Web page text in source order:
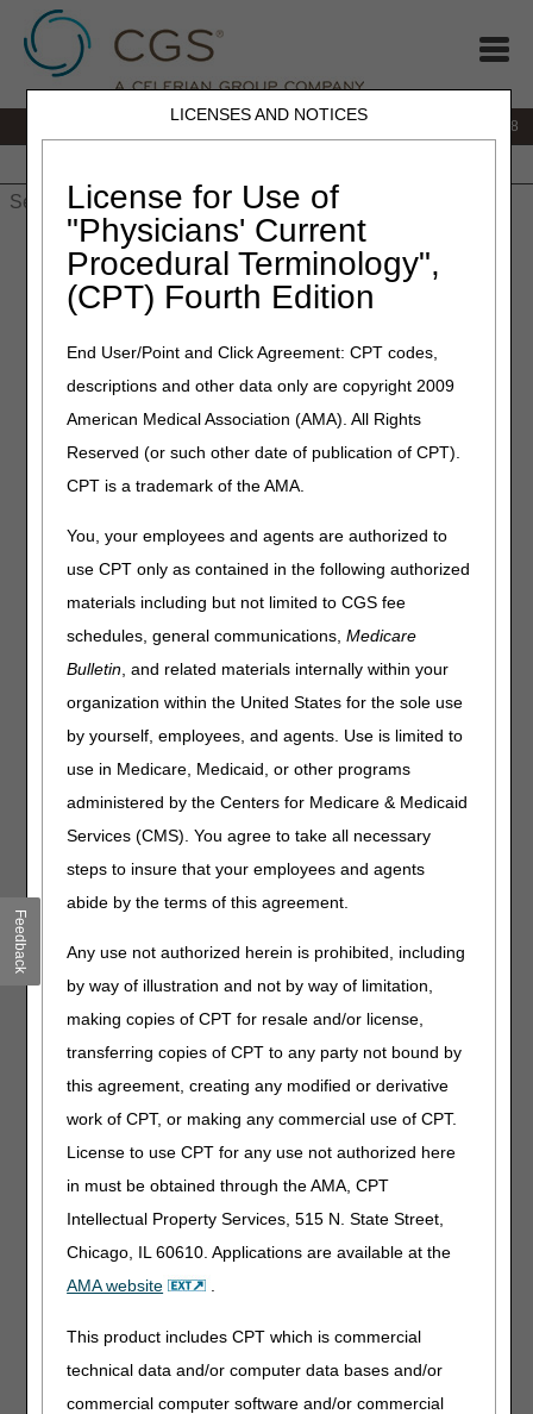
LICENSES AND NOTICES
License for Use of
"Physicians' Current
Procedural Terminology",
(CPT) Fourth Edition
End User/Point and Click Agreement: CPT codes,
descriptions and other data only are copyright 2009
American Medical Association (AMA). All Rights
Reserved (or such other date of publication of CPT).
CPT is a trademark of the AMA.
You, your employees and agents are authorized to
use CPT only as contained in the following authorized
materials including but not limited to CGS fee
schedules, general communications,Medicare
Bulletin, and related materials internally within your
organization within the United States for the sole use
by yourself, employees, and agents. Use is limited to
use in Medicare, Medicaid, or other programs
administered by the Centers for Medicare & Medicaid
Services (CMS). You agree to take all necessary
steps to insure that your employees and agents
abide by the terms of this agreement.
Any use not authorized herein is prohibited, including
by way of illustration and not by way of limitation,
making copies of CPT for resale and/or license,
transferring copies of CPT to any party not bound by
this agreement, creating any modified or derivative
work of CPT, or making any commercial use of CPT.
License to use CPT for any use not authorized here
in must be obtained through the AMA, CPT
Intellectual Property Services, 515 N. State Street,
Chicago, IL 60610. Applications are available at the
AMA website
.
This product includes CPT which is commercial
technical data and/or computer data bases and/or
commercial computer software and/or commercial
866.276.9558
» J15 Part B»Education» Education & Events
Provider
Outreach &
Education
primary goal is to communicate timely and accurate
information that helps providers understand the Medicare
changes, bill correctly, and reduce improper payments.
We welcome the opportunity to partner with your
organization for any specific education needs! Please
SEND AN EDUCATION REQUEST.
Ask the Contractor
Meetings
Information about upcoming and
past meetings.
register for upcoming
Data Analysis
inquiries and errors.
New Provider
Welcome Center
Feedback